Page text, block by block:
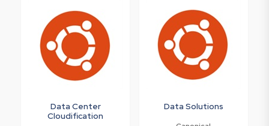
Data Center
Cloudification
Data Solutions